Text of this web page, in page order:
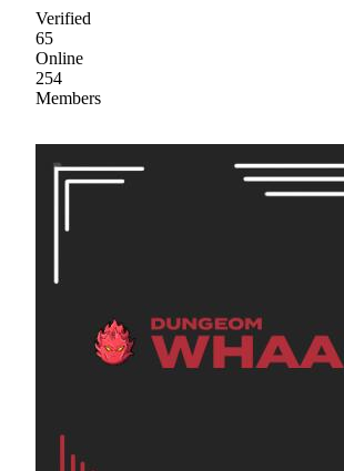
Verified
65
Online
254
Members